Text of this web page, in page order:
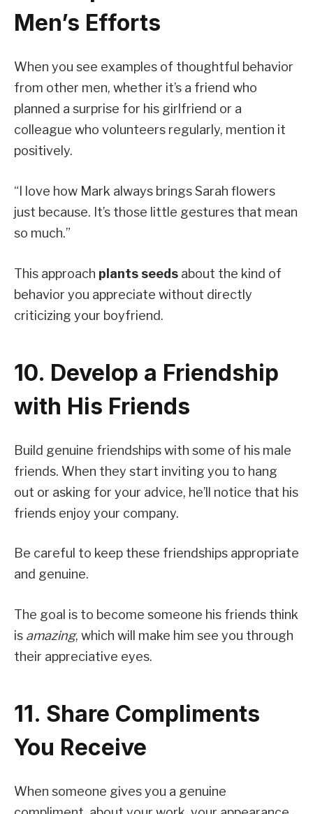
Men’s Efforts
When you see examples of thoughtful behavior
from other men, whether it’s a friend who
planned a surprise for his girlfriend or a
colleague who volunteers regularly, mention it
positively.
“I love how Mark always brings Sarah flowers
just because. It’s those little gestures that mean
so much.”
This approach plants seeds about the kind of
behavior you appreciate without directly
criticizing your boyfriend.
10. Develop a Friendship
with His Friends
Build genuine friendships with some of his male
friends. When they start inviting you to hang
out or asking for your advice, he’ll notice that his
friends enjoy your company.
Be careful to keep these friendships appropriate
and genuine.
The goal is to become someone his friends think
is amazing, which will make him see you through
their appreciative eyes.
11. Share Compliments
You Receive
When someone gives you a genuine